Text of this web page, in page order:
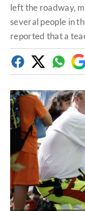
left the roadway,
several people in
reported that a
FacebookTwitter